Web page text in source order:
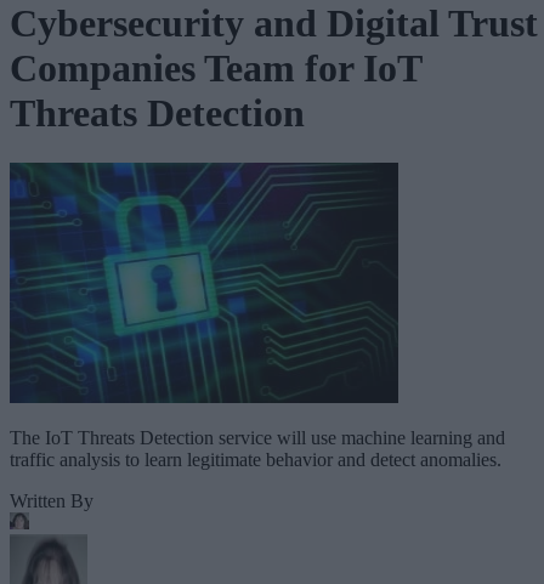
Cybersecurity and Digital Trust
Companies Team for IoT
Threats Detection
The IoT Threats Detection service will use machine learning and
traffic analysis to learn legitimate behavior and detect anomalies.
Written By